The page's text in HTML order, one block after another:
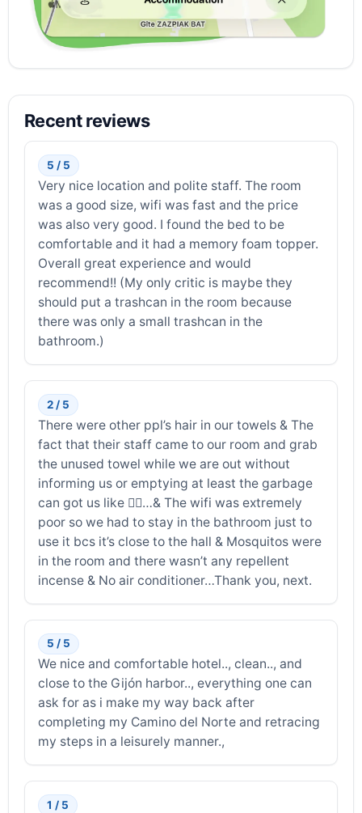
Recent reviews
5 / 5
Very nice location and polite staff. The room
was a good size, wifi was fast and the price
was also very good. I found the bed to be
comfortable and it had a memory foam topper.
Overall great experience and would
recommend!! (My only critic is maybe they
should put a trashcan in the room because
there was only a small trashcan in the
bathroom.)
2 / 5
There were other ppl’s hair in our towels & The
fact that their staff came to our room and grab
the unused towel while we are out without
informing us or emptying at least the garbage
can got us like 🤷‍♂️…& The wifi was extremely
poor so we had to stay in the bathroom just to
use it bcs it’s close to the hall & Mosquitos were
in the room and there wasn’t any repellent
incense & No air conditioner…Thank you, next.
5 / 5
We nice and comfortable hotel.., clean.., and
close to the Gijón harbor.., everything one can
ask for as i make my way back after
completing my Camino del Norte and retracing
my steps in a leisurely manner.,
1 / 5